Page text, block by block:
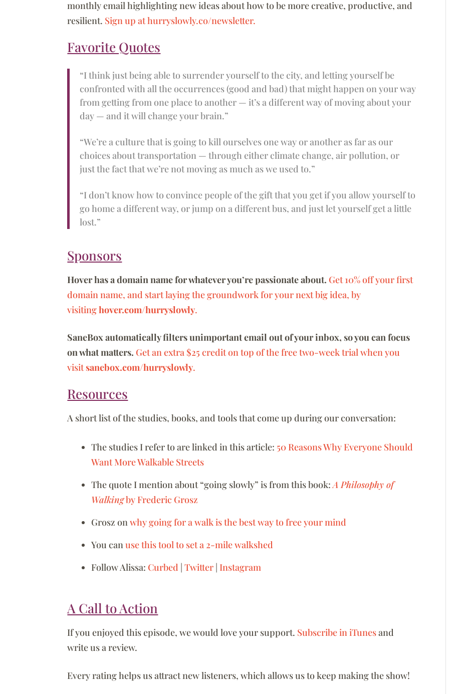
monthly email highlighting new ideas about how to be more creative, productive, and
resilient. Sign up at hurryslowly.co/newsletter.
Favorite Quotes
“I think just being able to surrender yourself to the city, and letting yourself be
confronted with all the occurrences (good and bad) that might happen on your way
from getting from one place to another — it’s a different way of moving about your
day — and it will change your brain.”
“We’re a culture that is going to kill ourselves one way or another as far as our
choices about transportation — through either climate change, air pollution, or
just the fact that we’re not moving as much as we used to.”
“I don’t know how to convince people of the gift that you get if you allow yourself to
go home a different way, or jump on a different bus, and just let yourself get a little
lost.”
Sponsors
Hover has a domain name for whatever you’re passionate about. Get 10% off your first
domain name, and start laying the groundwork for your next big idea, by
visitinghover.com/hurryslowly.
SaneBox automatically filters unimportant email out of your inbox, so you can focus
on what matters. Get an extra $25 credit on top of the free two-week trial when you
visitsanebox.com/hurryslowly.
Resources
A short list of the studies, books, and tools that come up during our conversation:
The studies I refer to are linked in this article: 50 Reasons Why Everyone Should
Want More Walkable Streets
The quote I mention about “going slowly” is from this book:A Philosophy of
Walkingby Frederic Grosz
Grosz onwhy going for a walk is the best way to free your mind
You canuse this tool to set a 2-mile walkshed
Follow Alissa: Curbed |Twitter Instagram
A Call to Action
If you enjoyed this episode, we would love your support. Subscribe in iTunesand
write us a review.
Every rating helps us attract new listeners, which allows us to keep making the show!